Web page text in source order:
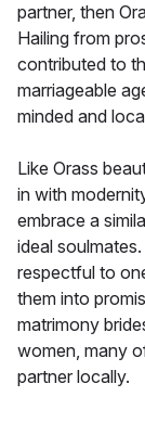
partner, then
Hailing from
contributed to
marriageable
minded and
Like Orass
in with
embrace a
ideal
respectful to
them into
matrimony
women, many
partner locally.